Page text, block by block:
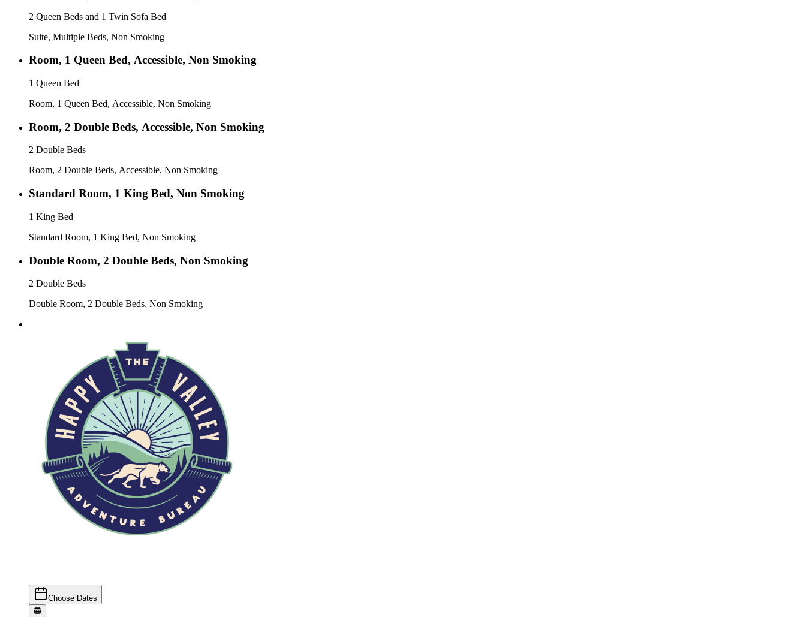
2 Queen Beds and 1 Twin Sofa Bed
Suite, Multiple Beds, Non Smoking
Room, 1 Queen Bed, Accessible, Non Smoking
1 Queen Bed
Room, 1 Queen Bed, Accessible, Non Smoking
Room, 2 Double Beds, Accessible, Non Smoking
2 Double Beds
Room, 2 Double Beds, Accessible, Non Smoking
Standard Room, 1 King Bed, Non Smoking
1 King Bed
Standard Room, 1 King Bed, Non Smoking
Double Room, 2 Double Beds, Non Smoking
2 Double Beds
Double Room, 2 Double Beds, Non Smoking
Choose Dates